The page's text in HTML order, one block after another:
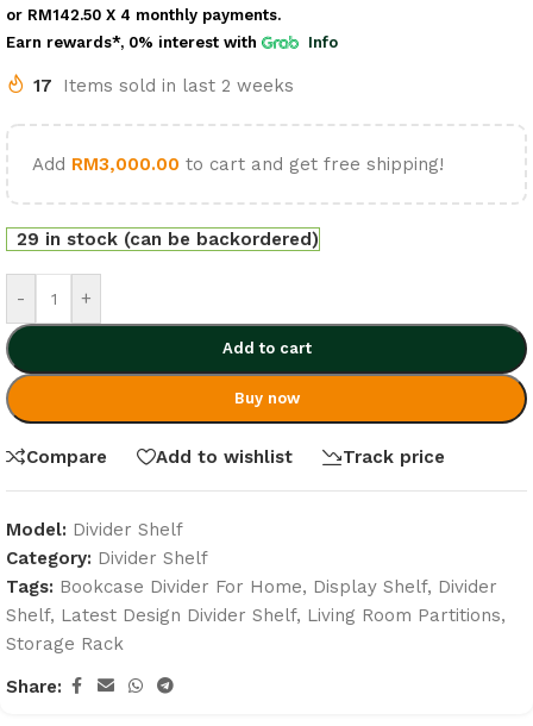
or RM142.50 X 4 monthly payments.
Earn rewards*, 0% interest with Info
17 Items sold in last 2 weeks
Add RM3,000.00 to cart and get free shipping!
29 in stock (can be backordered)
- +
Add to cart
Buy now
Compare Add to wishlist Track price
Model: Divider Shelf
Category: Divider Shelf
Tags: Bookcase Divider For Home, Display Shelf, Divider
Shelf, Latest Design Divider Shelf, Living Room Partitions,
Storage Rack
Share: